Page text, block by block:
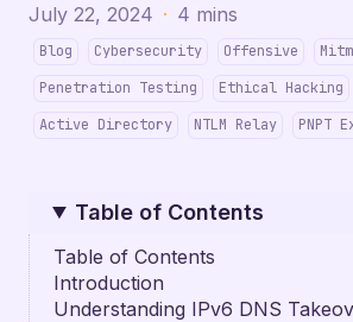
July 22, 2024 · 4 mins
Blog Cybersecurity Offensive
Penetration Testing
Ethical Hacking
Active Directory
NTLM Relay PNPT
Table of Contents
Table of Contents
Introduction
Understanding IPv6 DNS